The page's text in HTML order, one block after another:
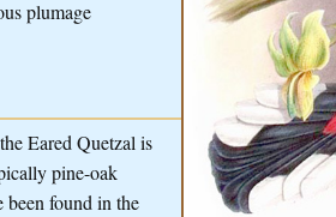
plumage
Eared Quetzal is
pine-oak
been found in the